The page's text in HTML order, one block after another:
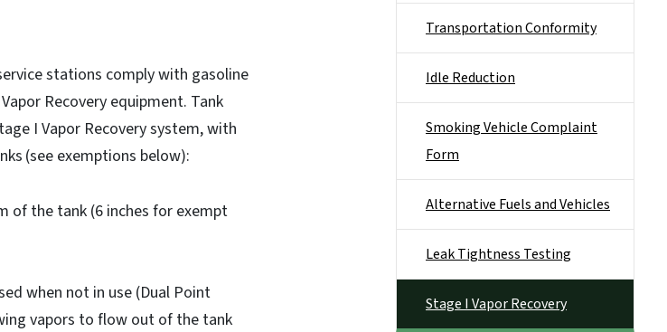
stations comply with gasoline
Recovery equipment. Tank
I Vapor Recovery system, with
(see exemptions below):
of the tank (6 inches for exempt
when not in use (Dual Point
vapors to flow out of the tank
Transportation Conformity
Idle Reduction
Smoking Vehicle Complaint
Form
Alternative Fuels and Vehicles
Leak Tightness Testing
Stage I Vapor Recovery